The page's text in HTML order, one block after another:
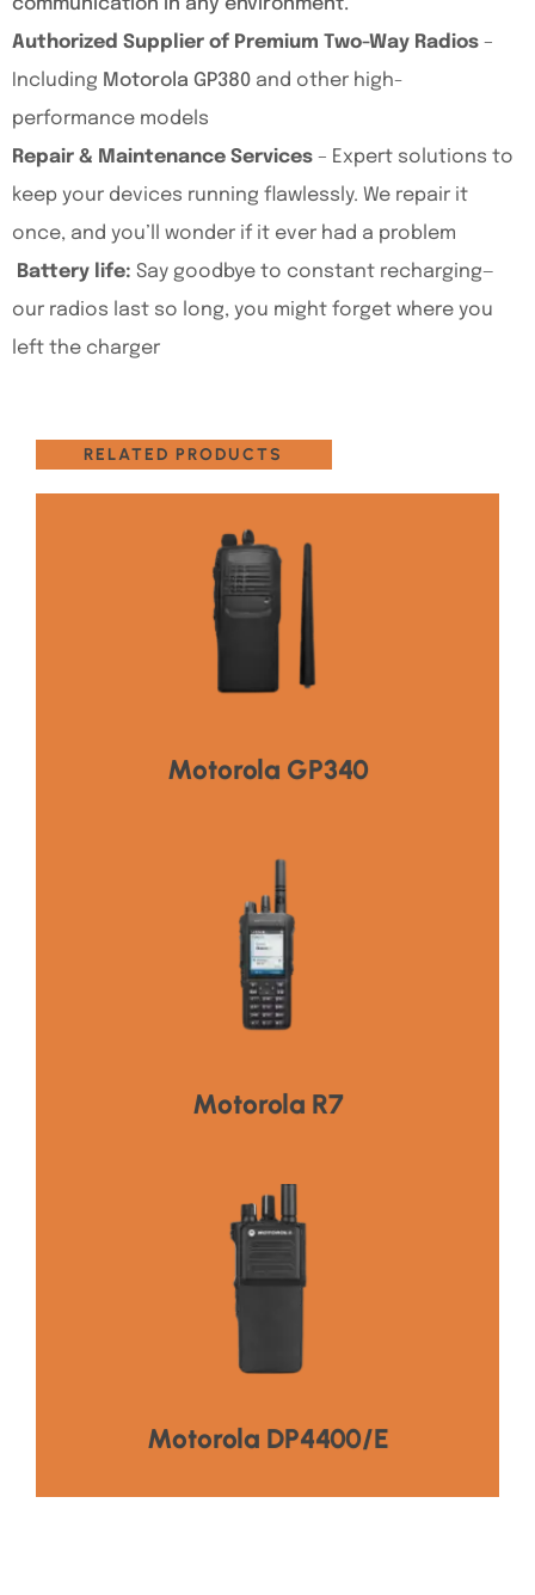
Authorized Supplier of Premium Two-Way Radios –
Including Motorola GP380 and other high-
performance models
Repair & Maintenance Services – Expert solutions to
keep your devices running flawlessly. We repair it
once, and you’ll wonder if it ever had a problem
Battery life: Say goodbye to constant recharging—
our radios last so long, you might forget where you
left the charger
RELATED PRODUCTS
Motorola GP340
Reliable Communication,Rugged & Durable
,Long Battery Life,Enhanced Safety Features
Visit Product
Motorola R7
Reliable Communication,Rugged & Durable
,Long Battery Life,Enhanced Safety Features
Visit Product
Motorola DP4400/E